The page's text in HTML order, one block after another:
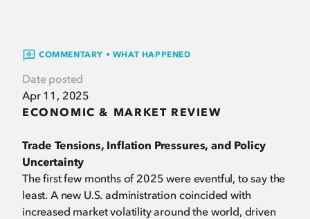
COMMENTARY • WHAT HAPPENED
Date posted
Apr 11, 2025
ECONOMIC & MARKET REVIEW
Trade Tensions, Inflation Pressures, and Policy
Uncertainty
The first few months of 2025 were eventful, to say the
least. A new U.S. administration coincided with
increased market volatility around the world, driven